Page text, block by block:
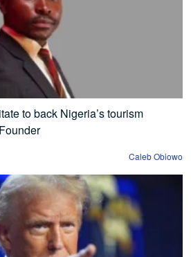
to back Nigeria’s tourism
Caleb Obiowo